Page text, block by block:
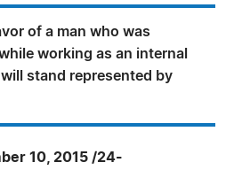
of a man who was
working as an internal
stand represented by
10, 2015 /24-